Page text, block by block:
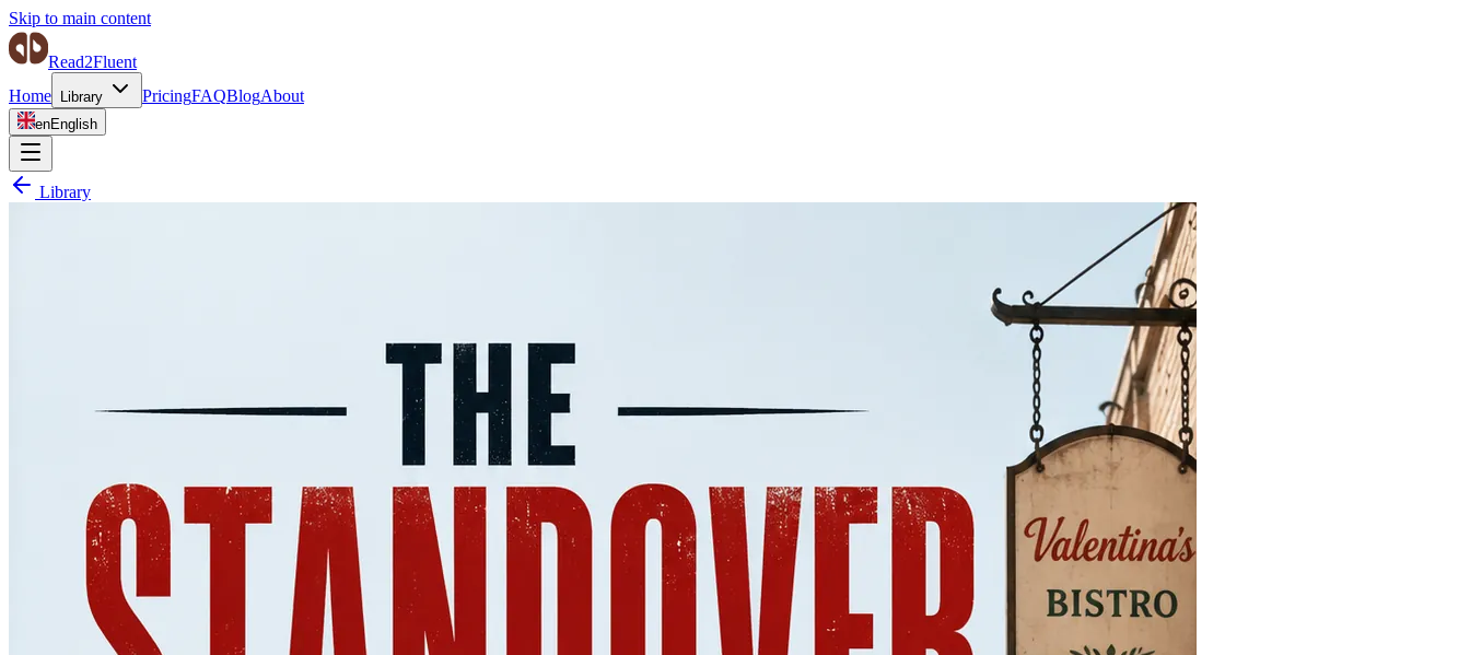
Skip to main content
Read2Fluent
Home
Library PricingFAQBlogAbout
enEnglish
Library